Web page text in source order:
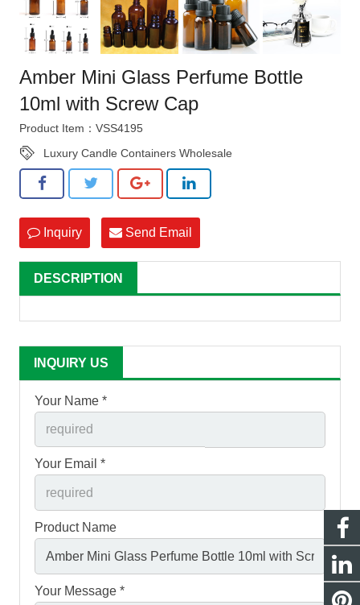
Amber Mini Glass Perfume Bottle
10ml with Screw Cap
Product Item：VSS4195
Luxury Candle Containers Wholesale
Inquiry Send Email
DESCRIPTION
INQUIRY US
Your Name *
Your Email *
Product Name
Your Message *